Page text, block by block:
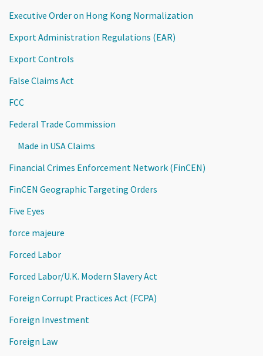
Executive Order on Hong Kong Normalization
Export Administration Regulations (EAR)
Export Controls
False Claims Act
FCC
Federal Trade Commission
Made in USA Claims
Financial Crimes Enforcement Network (FinCEN)
FinCEN Geographic Targeting Orders
Five Eyes
force majeure
Forced Labor
Forced Labor/U.K. Modern Slavery Act
Foreign Corrupt Practices Act (FCPA)
Foreign Investment
Foreign Law